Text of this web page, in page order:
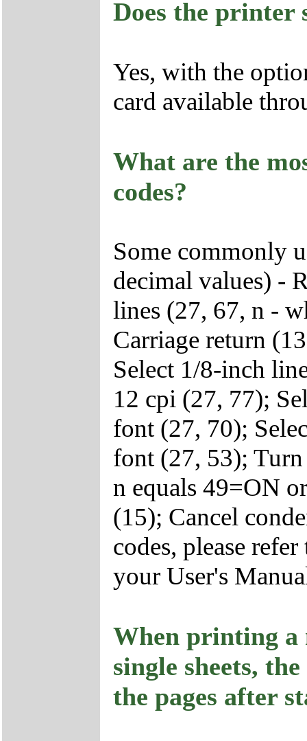
Does the printer
Yes, with the
card available
What are the
codes?
Some commonly
decimal values) -
lines (27, 67, n -
Carriage return
Select 1/8-inch
12 cpi (27, 77);
font (27, 70);
font (27, 53);
n equals 49=ON
(15); Cancel
codes, please
your User's
When printing a
single sheets,
the pages after